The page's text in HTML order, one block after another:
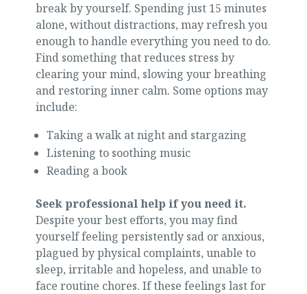
break by yourself. Spending just 15 minutes
alone, without distractions, may refresh you
enough to handle everything you need to do.
Find something that reduces stress by
clearing your mind, slowing your breathing
and restoring inner calm. Some options may
include:
Taking a walk at night and stargazing
Listening to soothing music
Reading a book
Seek professional help if you need it.
Despite your best efforts, you may find
yourself feeling persistently sad or anxious,
plagued by physical complaints, unable to
sleep, irritable and hopeless, and unable to
face routine chores. If these feelings last for